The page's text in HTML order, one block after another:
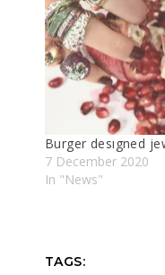
Burger desıgned
7 December 2020
In "News"
TAGS: